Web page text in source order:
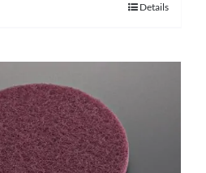
Details